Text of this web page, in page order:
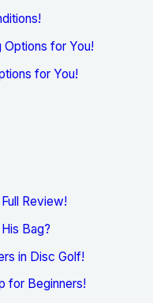
Options for You!
for You!
Review!
Bag?
in Disc Golf!
for Beginners!